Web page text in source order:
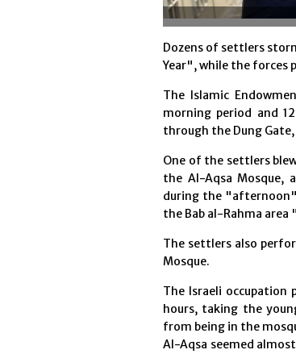
Dozens of settlers
Year", while the forces
The Islamic
morning period and
through the Dung
One of the settlers
the Al-Aqsa Mosque,
during the "afternoon"
the Bab al-Rahma
The settlers also
Mosque.
The Israeli occupation
hours, taking the
from being in the
Al-Aqsa seemed